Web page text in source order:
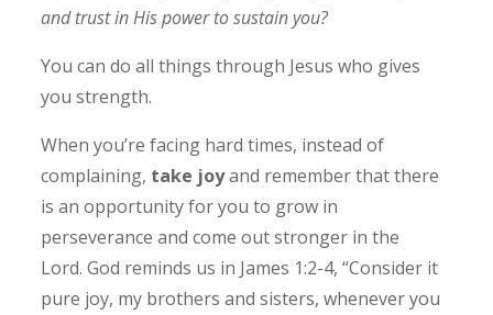
and trust in His power to sustain you?
You can do all things through Jesus who gives
you strength.
When you’re facing hard times, instead of
complaining, take joyand remember that there
is an opportunity for you to grow in
perseverance and come out stronger in the
Lord.God reminds us in James 1:2-4, “Consider it
pure joy, my brothers and sisters, whenever you